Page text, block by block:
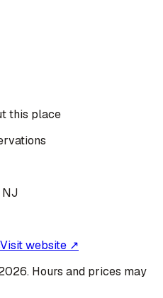
this place
NJ
Visit website ↗
Hours and prices may